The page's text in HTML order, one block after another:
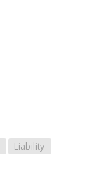
Liability